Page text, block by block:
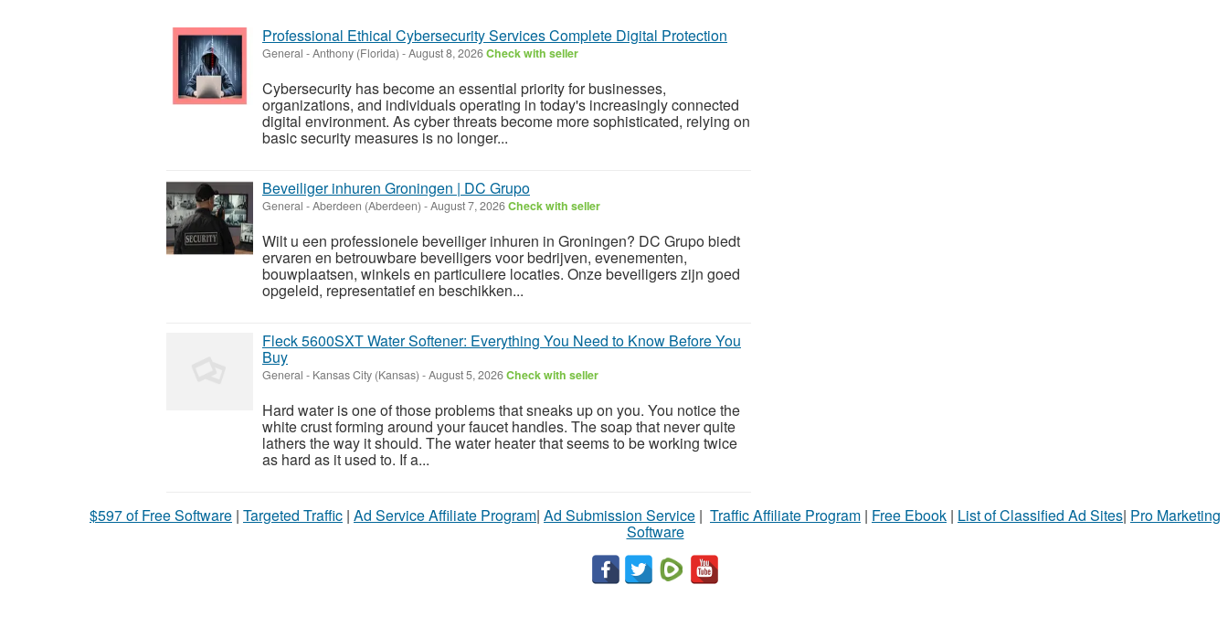
Professional Ethical Cybersecurity Services Complete Digital Protection
General -Anthony (Florida) -August 8, 2026Check with seller
Cybersecurity has become an essential priority for businesses,
organizations, and individuals operating in today's increasingly connected
digital environment. As cyber threats become more sophisticated, relying on
basic security measures is no longer...
Beveiliger inhuren Groningen | DC Grupo
General -Aberdeen (Aberdeen) -August 7, 2026Check with seller
Wilt u een professionele beveiliger inhuren in Groningen? DC Grupo biedt
ervaren en betrouwbare beveiligers voor bedrijven, evenementen,
bouwplaatsen, winkels en particuliere locaties. Onze beveiligers zijn goed
opgeleid, representatief en beschikken...
Fleck 5600SXT Water Softener: Everything You Need to Know Before You
Buy
General - Kansas City (Kansas) -August 5, 2026Check with seller
Hard water is one of those problems that sneaks up on you. You notice the
white crust forming around your faucet handles. The soap that never quite
lathers the way it should. The water heater that seems to be working twice
as hard as it used to. If a...
$597 of Free Software | Targeted Traffic | Ad Service Affiliate Program| Ad Submission Service | Traffic Affiliate Program | Free Ebook | List of Classified Ad Sites| Pro Marketing
Software